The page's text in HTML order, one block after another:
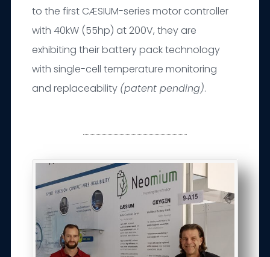
to the first CÆSIUM-series motor controller
with 40kW (55hp) at 200V, they are
exhibiting their battery pack technology
with single-cell temperature monitoring
and replaceability (patent pending).